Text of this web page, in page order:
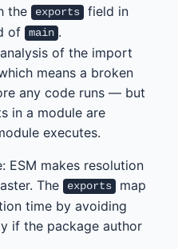
the
exports field in
of main .
of the import
means a broken
any code runs — but
in a module are
executes.
ESM makes resolution
The
exports
map
time by avoiding
if the package author